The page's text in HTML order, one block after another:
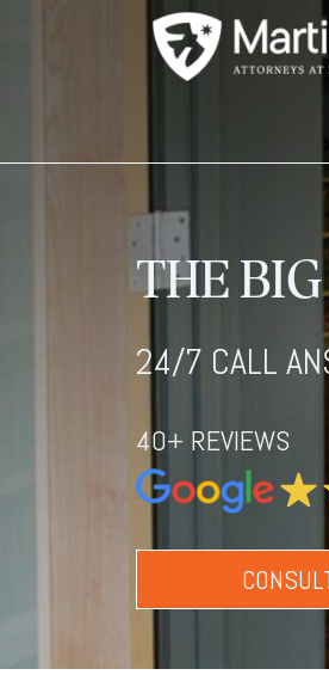
THE
24/7 CALL
40+ REVIEWS